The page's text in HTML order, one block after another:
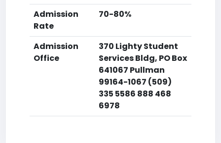
Admission
Rate
70-80%
Admission
Office
370 Lighty Student
Services Bldg, PO Box
641067 Pullman
99164-1067 (509)
335 5586 888 468
6978